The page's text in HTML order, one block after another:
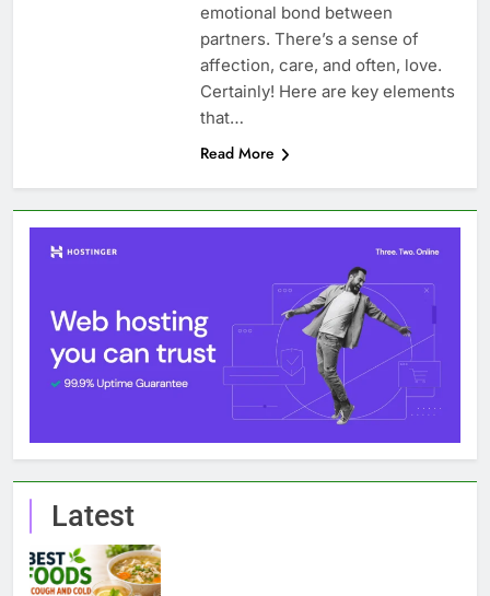
emotional bond between
partners. There’s a sense of
affection, care, and often, love.
Certainly! Here are key elements
that…
Read More
Latest